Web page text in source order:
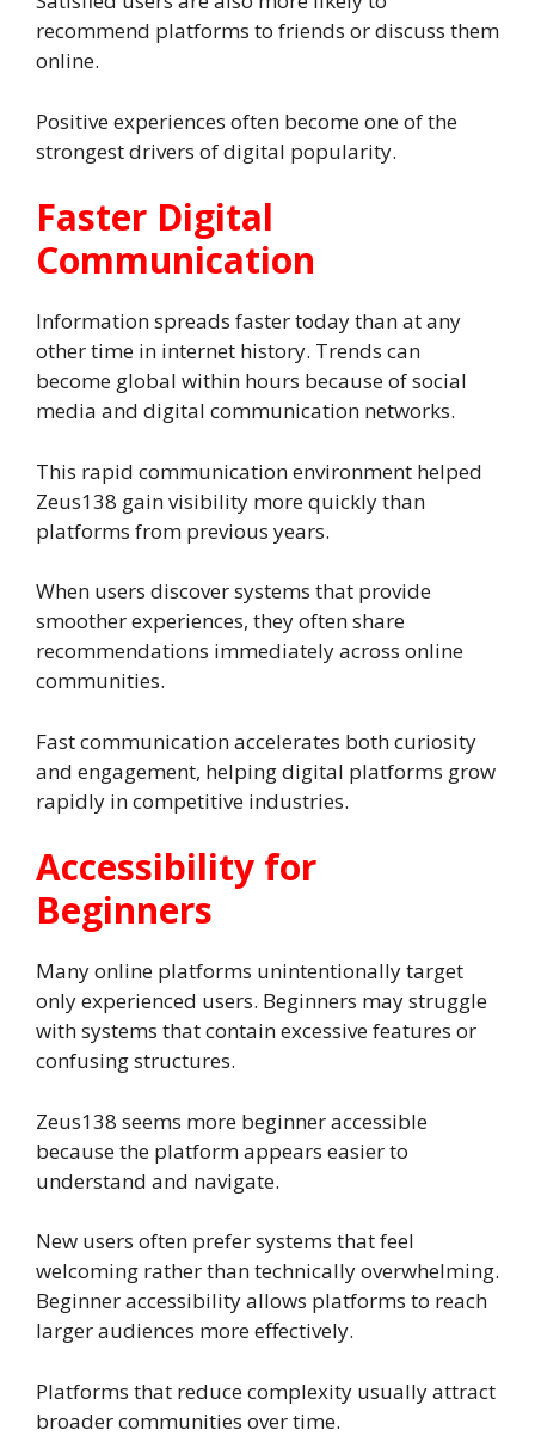
recommend platforms to friends or discuss them
online.
Positive experiences often become one of the
strongest drivers of digital popularity.
Faster Digital
Communication
Information spreads faster today than at any
other time in internet history. Trends can
become global within hours because of social
media and digital communication networks.
This rapid communication environment helped
Zeus138 gain visibility more quickly than
platforms from previous years.
When users discover systems that provide
smoother experiences, they often share
recommendations immediately across online
communities.
Fast communication accelerates both curiosity
and engagement, helping digital platforms grow
rapidly in competitive industries.
Accessibility for
Beginners
Many online platforms unintentionally target
only experienced users. Beginners may struggle
with systems that contain excessive features or
confusing structures.
Zeus138 seems more beginner accessible
because the platform appears easier to
understand and navigate.
New users often prefer systems that feel
welcoming rather than technically overwhelming.
Beginner accessibility allows platforms to reach
larger audiences more effectively.
Platforms that reduce complexity usually attract
broader communities over time.